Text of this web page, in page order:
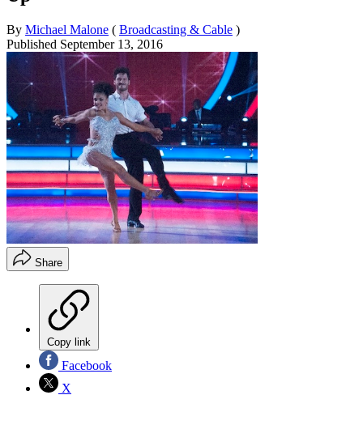
By Michael Malone ( Broadcasting & Cable )
Published September 13, 2016
Share
Copy link
Facebook
X